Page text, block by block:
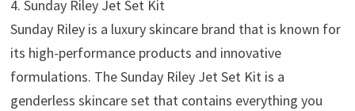
4. Sunday Riley Jet Set Kit
Sunday Riley is a luxury skincare brand that is known for
its high-performance products and innovative
formulations. The Sunday Riley Jet Set Kit is a
genderless skincare set that contains everything you